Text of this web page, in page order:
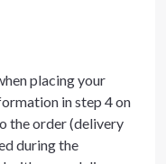
placing your
in step 4 on
the order (delivery
during the